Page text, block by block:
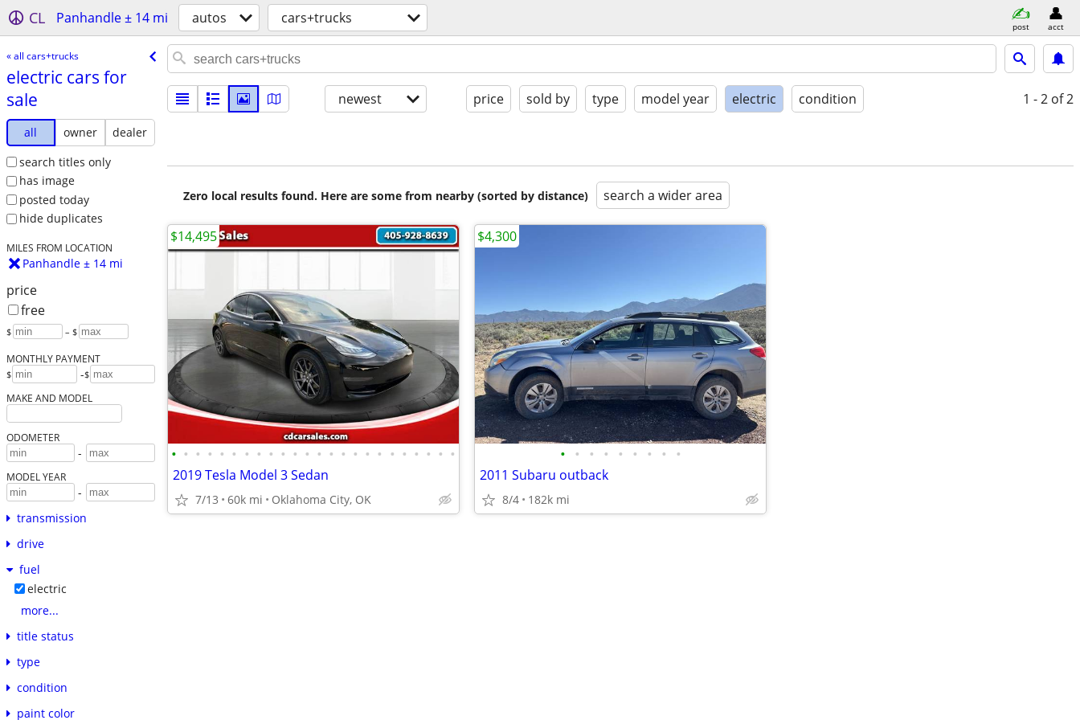
CL Panhandle ± 14 mi autos cars+trucks post acct
« all cars+trucks
electric cars for
sale
all owner
dealer
search titles only
has image
posted today
hide duplicates
MILES FROM LOCATION
Panhandle ± 14 mi
price
free
$ – $
MONTHLY PAYMENT
$ -$
MAKE AND MODEL
ODOMETER
-
MODEL YEAR
-
transmission
drive
fuel
electric
more...
title status
type
condition
paint color
newest price sold by type model year electric condition 1 - 2 of 2
Zero local results found. Here are some from nearby (sorted by distance) search a wider area
• • • • • • • • • • • • • • • • • • • • • • • •
2019 Tesla Model 3 Sedan
7/13 60k mi Oklahoma City, OK
$14,495
• • • • • • • • •
2011 Subaru outback
8/4 182k mi
$4,300